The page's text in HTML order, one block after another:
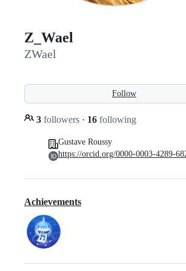
Z_Wael
ZWael
Follow
3 followers · 16 following
Gustave Roussy
https://orcid.org/0000-0003-4289-
Achievements